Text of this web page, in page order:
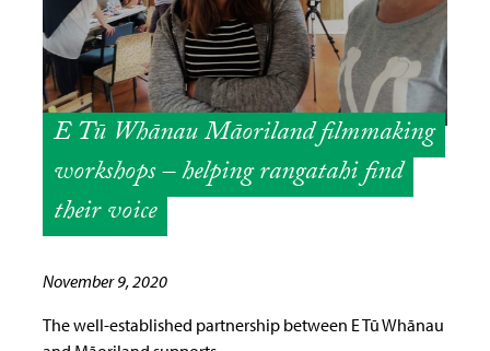
E Tū Whānau Māoriland filmmaking
workshops – helping rangatahi find
their voice
November 9, 2020
The well-established partnership between E Tū Whānau